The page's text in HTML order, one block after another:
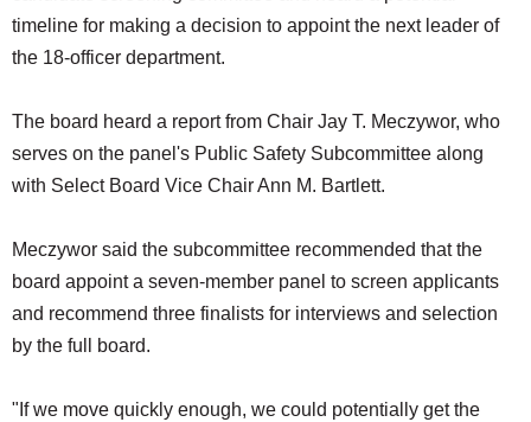
timeline for making a decision to appoint the next leader of
the 18-officer department.
The board heard a report from Chair Jay T. Meczywor, who
serves on the panel's Public Safety Subcommittee along
with Select Board Vice Chair Ann M. Bartlett.
Meczywor said the subcommittee recommended that the
board appoint a seven-member panel to screen applicants
and recommend three finalists for interviews and selection
by the full board.
"If we move quickly enough, we could potentially get the